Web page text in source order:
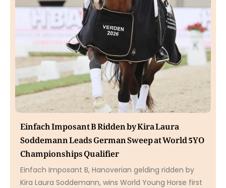
Einfach Imposant B Ridden by Kira Laura
Soddemann Leads German Sweep at World 5YO
Championships Qualifier
Einfach Imposant B, Hanoverian gelding ridden by
Kira Laura Soddemann, wins World Young Horse first